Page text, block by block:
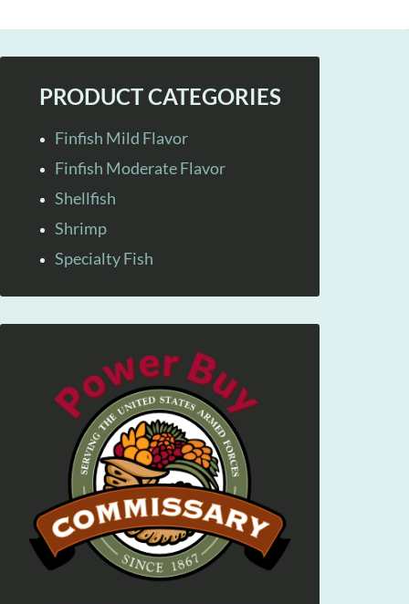
PRODUCT CATEGORIES
Finfish Mild Flavor
Finfish Moderate Flavor
Shellfish
Shrimp
Specialty Fish